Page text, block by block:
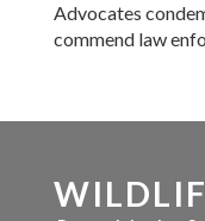
Advocates
commend law